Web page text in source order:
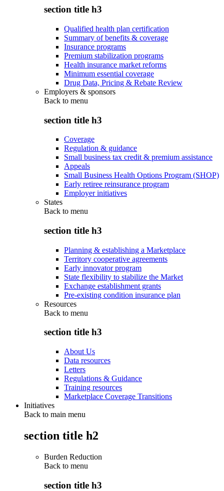
section title h3
Qualified health plan certification
Summary of benefits & coverage
Insurance programs
Premium stabilization programs
Health insurance market reforms
Minimum essential coverage
Drug Data, Pricing & Rebate Review
Employers & sponsors
Back to menu
section title h3
Coverage
Regulation & guidance
Small business tax credit & premium assistance
Appeals
Small Business Health Options Program (SHOP)
Early retiree reinsurance program
Employer initiatives
States
Back to menu
section title h3
Planning & establishing a Marketplace
Territory cooperative agreements
Early innovator program
State flexibility to stabilize the Market
Exchange establishment grants
Pre-existing condition insurance plan
Resources
Back to menu
section title h3
About Us
Data resources
Letters
Regulations & Guidance
Training resources
Marketplace Coverage Transitions
Initiatives
Back to main menu
section title h2
Burden Reduction
Back to menu
section title h3